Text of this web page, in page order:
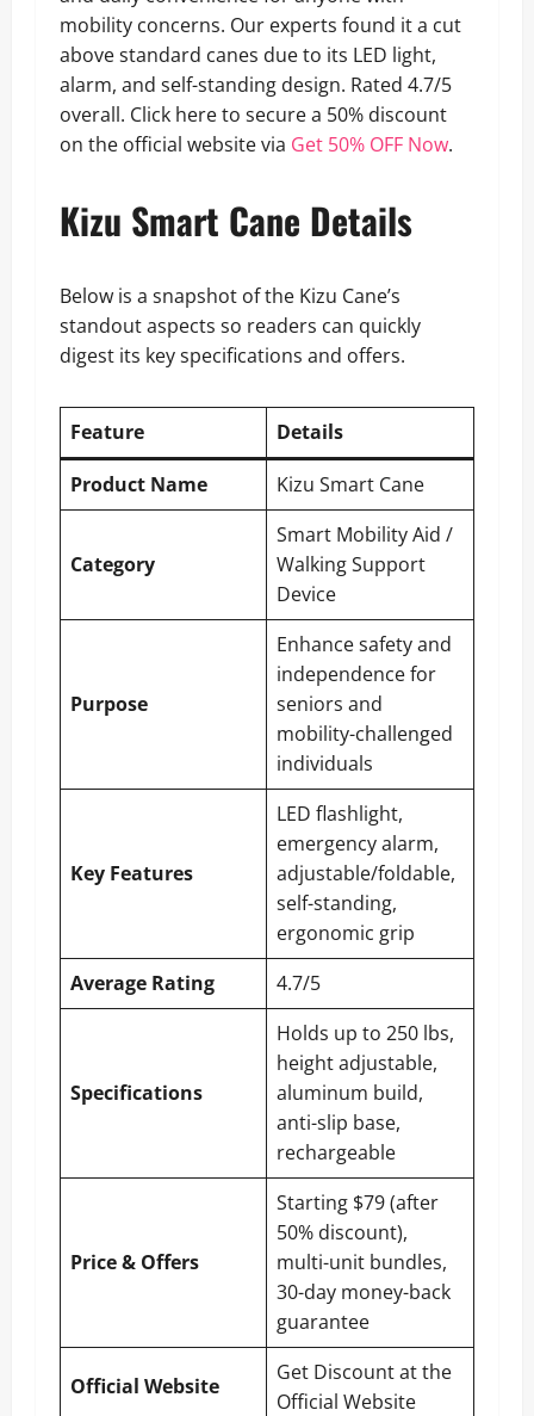
mobility concerns. Our experts found it a cut
above standard canes due to its LED light,
alarm, and self-standing design. Rated 4.7/5
overall. Click here to secure a 50% discount
on the official website via Get 50% OFF Now.
Kizu Smart Cane Details
Below is a snapshot of the Kizu Cane’s
standout aspects so readers can quickly
digest its key specifications and offers.
Feature
Details
Product Name
Kizu Smart Cane
Category
Smart Mobility Aid /
Walking Support
Device
Purpose
Enhance safety and
independence for
seniors and
mobility-challenged
individuals
Key Features
LED flashlight,
emergency alarm,
adjustable/foldable,
self-standing,
ergonomic grip
Average Rating
4.7/5
Specifications
Holds up to 250 lbs,
height adjustable,
aluminum build,
anti-slip base,
rechargeable
Price & Offers
Starting $79 (after
50% discount),
multi-unit bundles,
30-day money-back
guarantee
Official Website
Get Discount at the
Official Website